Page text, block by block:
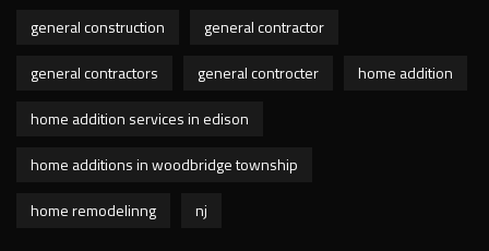
general construction
general contractor
general contractors
general controcter
home addition
home addition services in edison
home additions in woodbridge township
home remodelinng
nj